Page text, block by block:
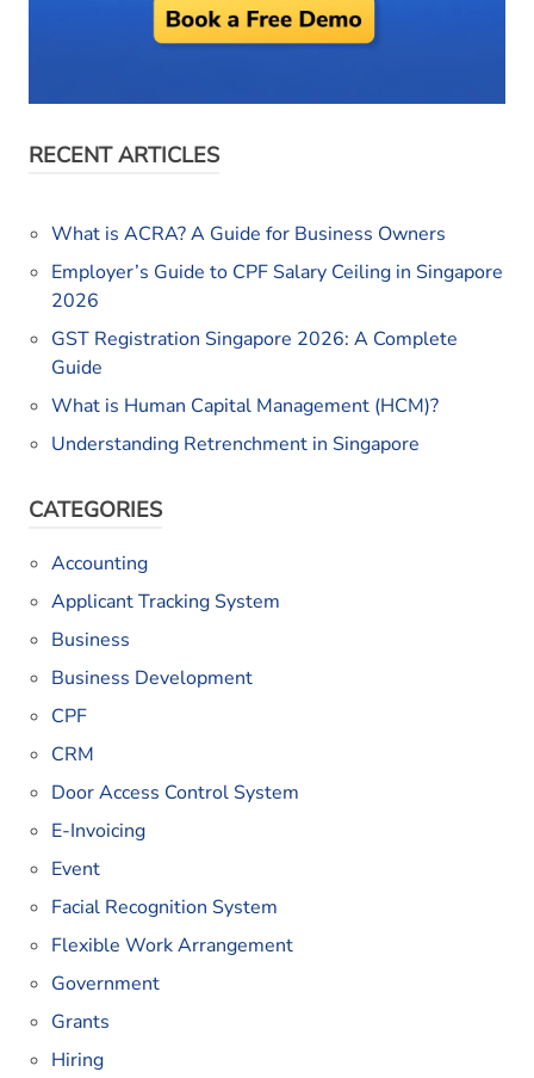
RECENT ARTICLES
What is ACRA? A Guide for Business Owners
Employer’s Guide to CPF Salary Ceiling in Singapore
2026
GST Registration Singapore 2026: A Complete
Guide
What is Human Capital Management (HCM)?
Understanding Retrenchment in Singapore
CATEGORIES
Accounting
Applicant Tracking System
Business
Business Development
CPF
CRM
Door Access Control System
E-Invoicing
Event
Facial Recognition System
Flexible Work Arrangement
Government
Grants
Hiring